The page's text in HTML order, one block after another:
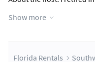
24 years. My wife Diane
Buffalo area and
Show more
Florida Rentals